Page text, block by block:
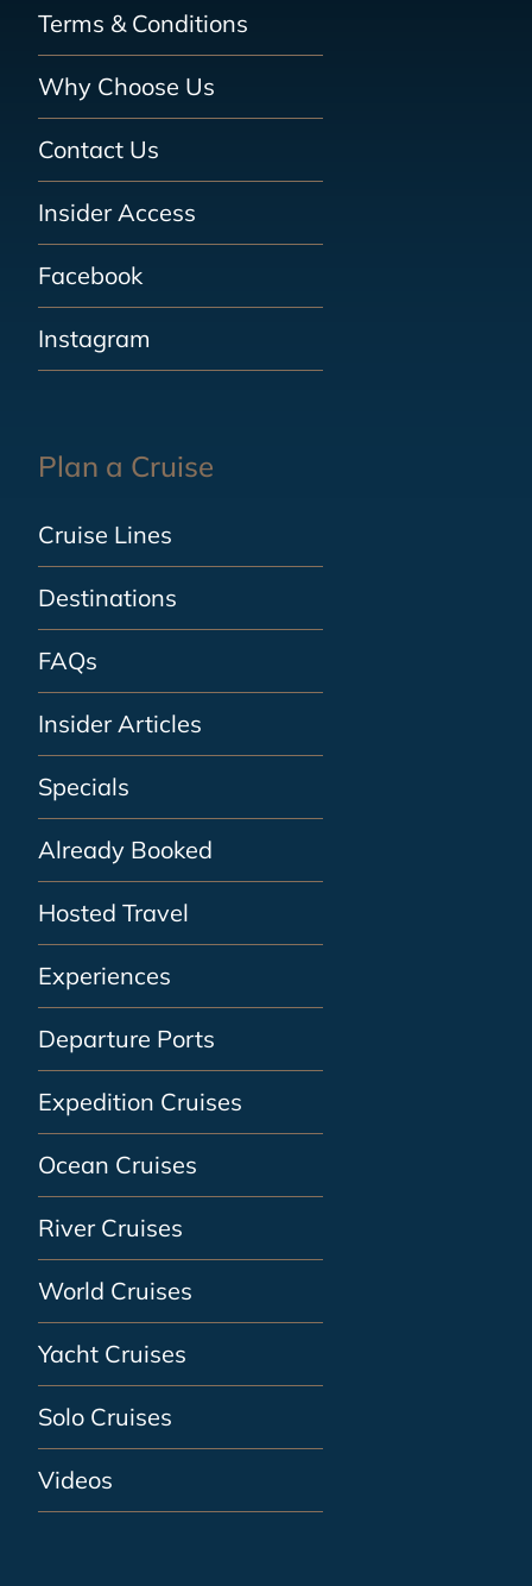
Terms & Conditions
Why Choose Us
Contact Us
Insider Access
Facebook
Instagram
Plan a Cruise
Cruise Lines
Destinations
FAQs
Insider Articles
Specials
Already Booked
Hosted Travel
Experiences
Departure Ports
Expedition Cruises
Ocean Cruises
River Cruises
World Cruises
Yacht Cruises
Solo Cruises
Videos